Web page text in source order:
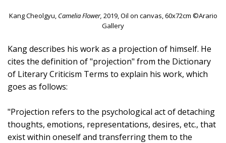
Kang Cheolgyu, Camelia Flower, 2019, Oil on canvas, 60x72cm ©Arario
Gallery
Kang describes his work as a projection of himself. He
cites the definition of "projection" from the Dictionary
of Literary Criticism Terms to explain his work, which
goes as follows:
"Projection refers to the psychological act of detaching
thoughts, emotions, representations, desires, etc., that
exist within oneself and transferring them to the